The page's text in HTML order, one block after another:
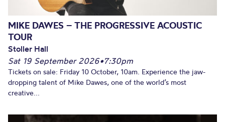
MIKE DAWES – THE PROGRESSIVE ACOUSTIC
TOUR
Stoller Hall
Sat 19 September 2026•7:30pm
Tickets on sale: Friday 10 October, 10am. Experience the jaw-
dropping talent of Mike Dawes, one of the world’s most
creative...